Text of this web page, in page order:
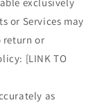
or Services may
return or
[LINK TO
as